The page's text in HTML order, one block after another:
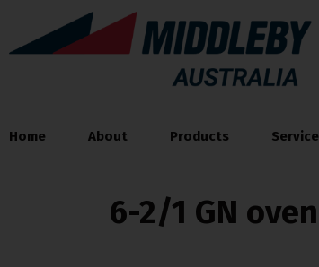
Home About Products Service
6-2/1 GN oven